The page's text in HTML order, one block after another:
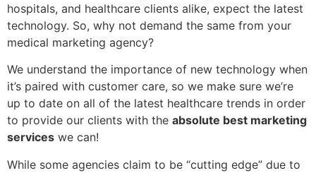
hospitals, and healthcare clients alike, expect the latest
technology. So, why not demand the same from your
medical marketing agency?
We understand the importance of new technology when
it’s paired with customer care, so we make sure we’re
up to date on all of the latest healthcare trends in order
to provide our clients with the absolute best marketing
services we can!
While some agencies claim to be “cutting edge” due to